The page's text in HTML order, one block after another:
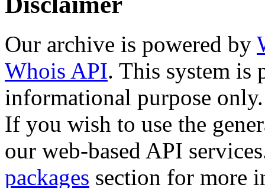
Our archive is powered by
Whois API. This system is
informational purpose only.
If you wish to use the
our web-based API
packages section for more